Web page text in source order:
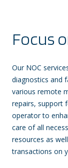
Focus
Our NOC
diagnostics and
various remote
repairs, support
operator to
care of all
resources as
transactions on